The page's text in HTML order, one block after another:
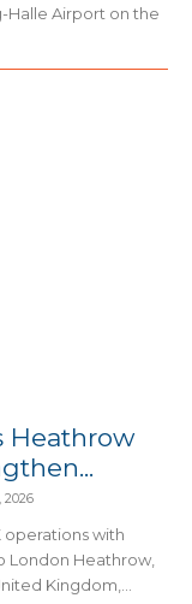
Halle Airport on the
Heathrow
2026
operations with
London Heathrow,
Kingdom,...